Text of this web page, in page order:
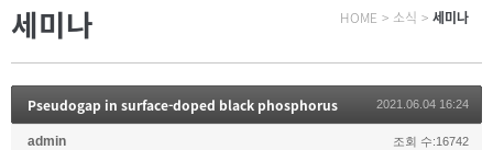
세미나 HOME > 소식 > 세미나
Pseudogap in surface-doped black phosphorus 2021.06.04 16:24
admin 조회 수:16742